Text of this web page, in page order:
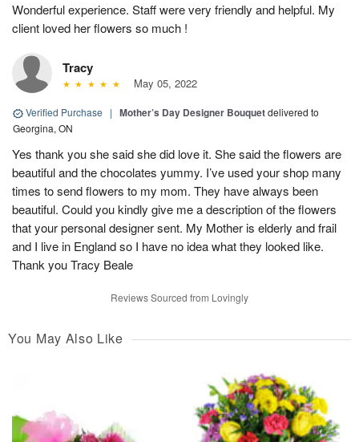
Wonderful experience. Staff were very friendly and helpful. My
client loved her flowers so much !
Tracy
May 05, 2022
Verified Purchase | Mother’s Day Designer Bouquetdelivered to
Georgina, ON
Yes thank you she said she did love it. She said the flowers are
beautiful and the chocolates yummy. I’ve used your shop many
times to send flowers to my mom. They have always been
beautiful. Could you kindly give me a description of the flowers
that your personal designer sent. My Mother is elderly and frail
and I live in England so I have no idea what they looked like.
Thank you Tracy Beale
Reviews Sourced from Lovingly
You May Also Like